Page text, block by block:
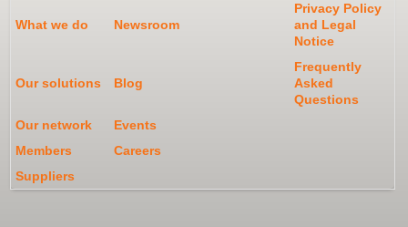
What we do Newsroom
Privacy Policy
and Legal
Notice
Our solutions Blog
Frequently
Asked
Questions
Our network
Events
Members
Careers
Suppliers